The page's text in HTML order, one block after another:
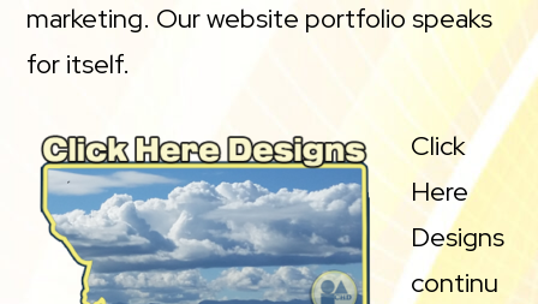
marketing. Our website portfolio speaks
for itself.
Click
Here
Designs
continu